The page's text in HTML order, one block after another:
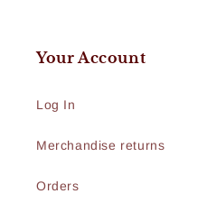
Your Account
Log In
Merchandise returns
Orders